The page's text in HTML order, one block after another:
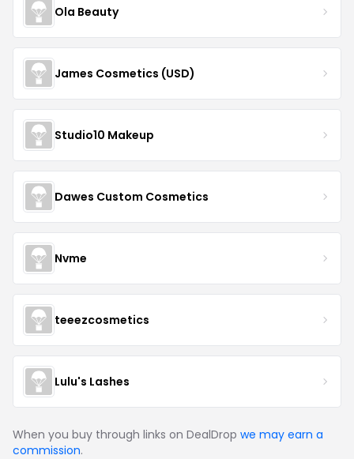
Ola Beauty
James Cosmetics (USD)
Studio10 Makeup
Dawes Custom Cosmetics
Nvme
teeezcosmetics
Lulu's Lashes
When you buy through links on DealDrop we may earn a
commission.